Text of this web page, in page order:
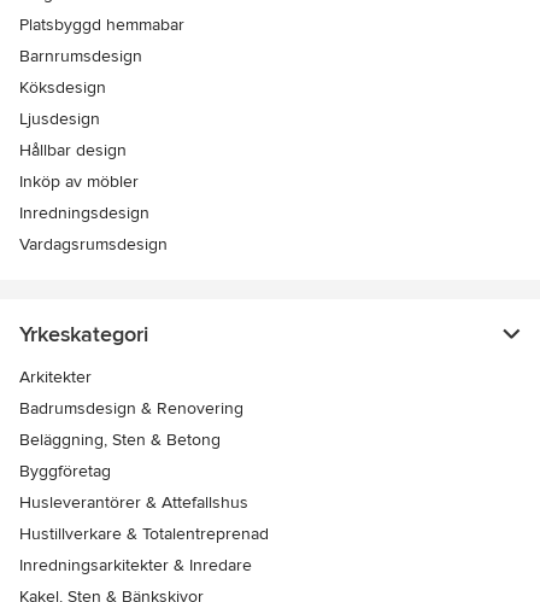
Platsbyggd hemmabar
Barnrumsdesign
Köksdesign
Ljusdesign
Hållbar design
Inköp av möbler
Inredningsdesign
Vardagsrumsdesign
Yrkeskategori
Arkitekter
Badrumsdesign & Renovering
Beläggning, Sten & Betong
Byggföretag
Husleverantörer & Attefallshus
Hustillverkare & Totalentreprenad
Inredningsarkitekter & Inredare
Kakel, Sten & Bänkskivor